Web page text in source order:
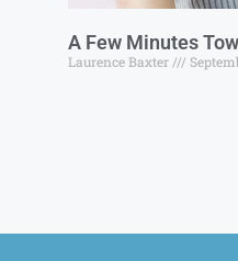
A Few Minutes
Laurence Baxter